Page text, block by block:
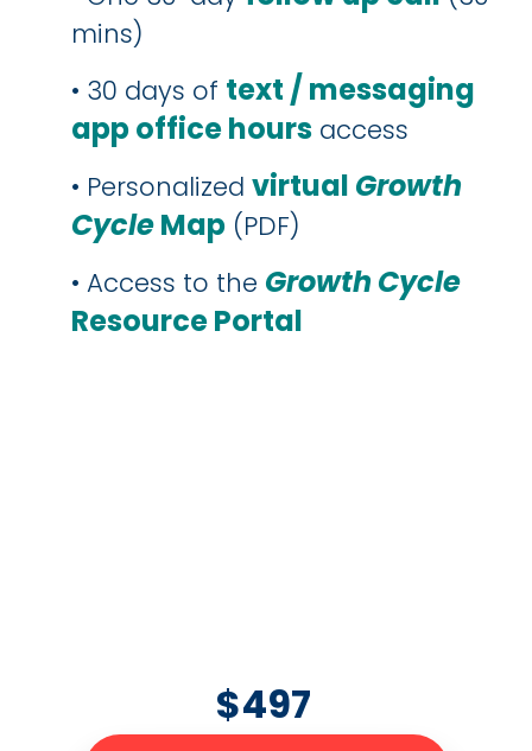
mins)
• 30 days of text / messaging
app office hours access
• Personalized virtual Growth
CycleMap (PDF)
• Access to the GrowthCycle
Resource Portal
$497